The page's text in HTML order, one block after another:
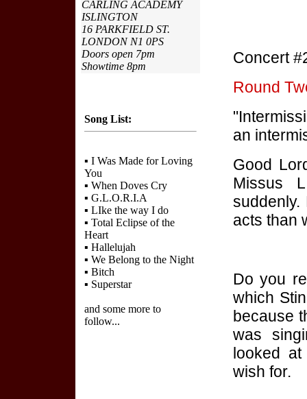
CARLING ACADEMY
ISLINGTON
16 PARKFIELD ST.
LONDON N1 0PS
Doors open 7pm
Showtime 8pm
Song List:
▪ I Was Made for Loving
You
▪ When Doves Cry
▪ G.L.O.R.I.A
▪ LIke the way I do
▪ Total Eclipse of the
Heart
▪ Hallelujah
▪ We Belong to the Night
▪ Bitch
▪ Superstar
and some more to
follow...
Concert
Round
an
Good
Missus
acts than
Do you
which
because
was
looked
wish for.